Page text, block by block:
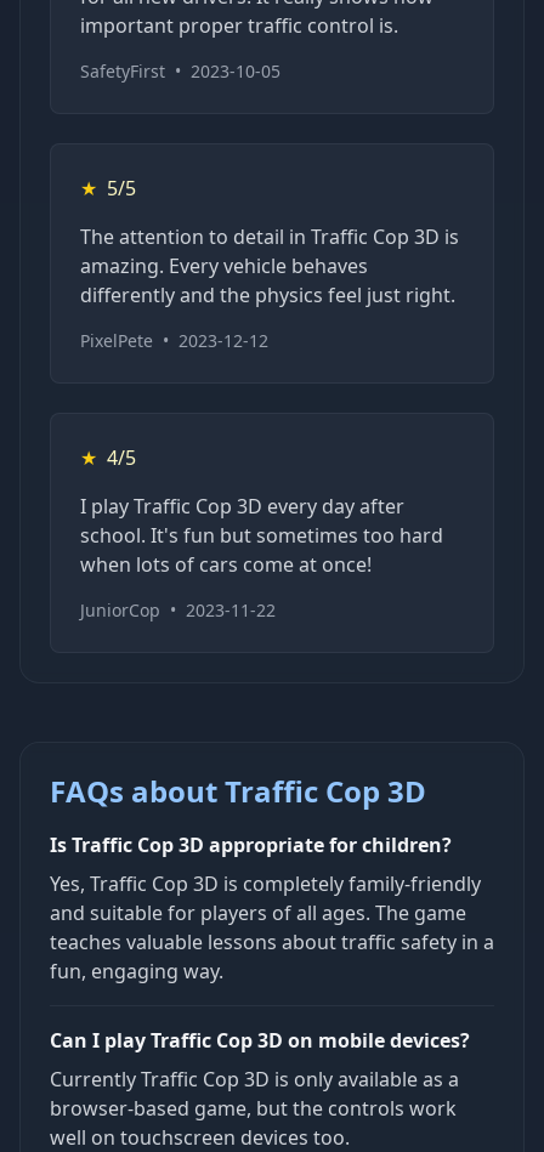
important proper traffic control is.
SafetyFirst • 2023-10-05
★ 5/5
The attention to detail in Traffic Cop 3D is
amazing. Every vehicle behaves
differently and the physics feel just right.
PixelPete • 2023-12-12
★ 4/5
I play Traffic Cop 3D every day after
school. It's fun but sometimes too hard
when lots of cars come at once!
JuniorCop • 2023-11-22
FAQs about Traffic Cop 3D
Is Traffic Cop 3D appropriate for children?
Yes, Traffic Cop 3D is completely family-friendly
and suitable for players of all ages. The game
teaches valuable lessons about traffic safety in a
fun, engaging way.
Can I play Traffic Cop 3D on mobile devices?
Currently Traffic Cop 3D is only available as a
browser-based game, but the controls work
well on touchscreen devices too.